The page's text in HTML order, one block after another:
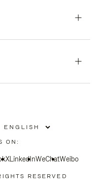
ON:
XLinkedInWeChatWeibo
RESERVED